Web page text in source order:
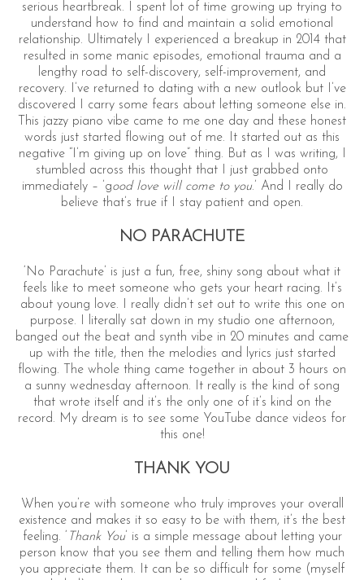
serious heartbreak. I spent lot of time growing up trying to
understand how to find and maintain a solid emotional
relationship. Ultimately I experienced a breakup in 2014 that
resulted in some manic episodes, emotional trauma and a
lengthy road to self-discovery, self-improvement, and
recovery. I’ve returned to dating with a new outlook but I’ve
discovered I carry some fears about letting someone else in.
This jazzy piano vibe came to me one day and these honest
words just started flowing out of me. It started out as this
negative “I’m giving up on love” thing. But as I was writing, I
stumbled across this thought that I just grabbed onto
immediately – ’good love will come to you.’ And I really do
believe that’s true if I stay patient and open.
NO PARACHUTE
‘No Parachute’ is just a fun, free, shiny song about what it
feels like to meet someone who gets your heart racing. It’s
about young love. I really didn’t set out to write this one on
purpose. I literally sat down in my studio one afternoon,
banged out the beat and synth vibe in 20 minutes and came
up with the title, then the melodies and lyrics just started
flowing. The whole thing came together in about 3 hours on
a sunny wednesday afternoon. It really is the kind of song
that wrote itself and it’s the only one of it’s kind on the
record. My dream is to see some YouTube dance videos for
this one!
THANK YOU
When you’re with someone who truly improves your overall
existence and makes it so easy to be with them, it’s the best
feeling. ‘
Thank You’ is a simple message about letting your
person know that you see them and telling them how much
you appreciate them. It can be so difficult for some (myself
S
e
a
r
c
h
o
r
: